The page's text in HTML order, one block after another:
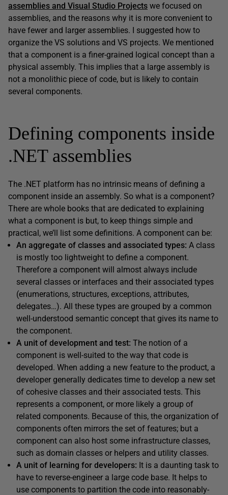
assemblies and Visual Studio Projects we focused on
assemblies, and the reasons why it is more convenient to
have fewer and larger assemblies. I suggested how to
organize the VS solutions and VS projects. We mentioned
that a component is a finer-grained logical concept than a
physical assembly. This implies that a large assembly is
not a monolithic piece of code, but is likely to contain
several components.
Defining components inside
.NET assemblies
The .NET platform has no intrinsic means of defining a
component inside an assembly. So what is a component?
There are whole books that are dedicated to explaining
what a component is but, to keep things simple and
practical, we’ll list some definitions. A component can be:
An aggregate of classes and associated types: A class
is mostly too lightweight to define a component.
Therefore a component will almost always include
several classes or interfaces and their associated types
(enumerations, structures, exceptions, attributes,
delegates…). All these types are grouped by a common
well-understood semantic concept that gives its name to
the component.
A unit of development and test: The notion of a
component is well-suited to the way that code is
developed. When adding a new feature to the product, a
developer generally dedicates time to develop a new set
of cohesive classes and their associated tests. This
represents a component, or more likely a group of
related components. Because of this, the organization of
components often mirrors the set of features; but a
component can also host some infrastructure classes,
such as domain classes or helpers and utility classes.
A unit of learning for developers: It is a daunting task to
have to reverse-engineer a large code base. It helps to
use components to partition the code into reasonably-